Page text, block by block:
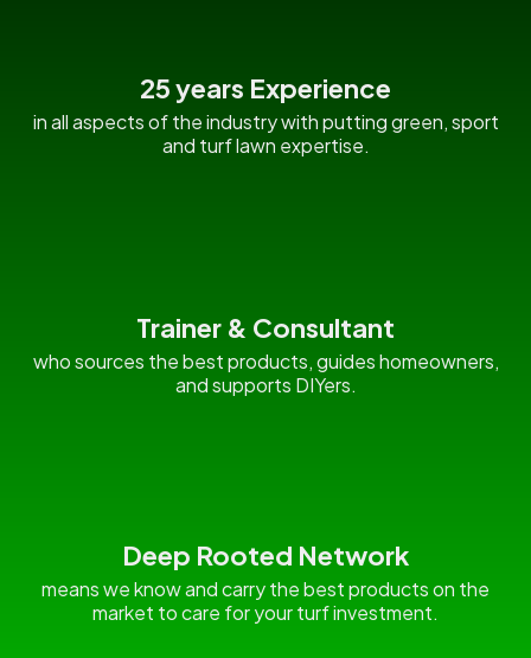
25 years Experience
in all aspects of the industry with putting green, sport
and turf lawn expertise.
Trainer & Consultant
who sources the best products, guides homeowners,
and supports DIYers.
Deep Rooted Network
means we know and carry the best products on the
market to care for your turf investment.